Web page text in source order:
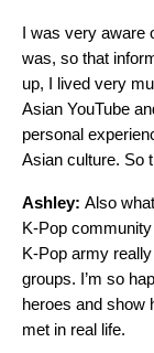
I was very aware
was, so that
up, I lived very
Asian YouTube
personal
Asian culture. So
Ashley: Also
K-Pop
K-Pop army
groups. I’m so
heroes and show
met in real life.